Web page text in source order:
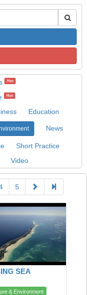
Hot
Hot
Education
News
Short Practice
Video
5
SEA
& Environment